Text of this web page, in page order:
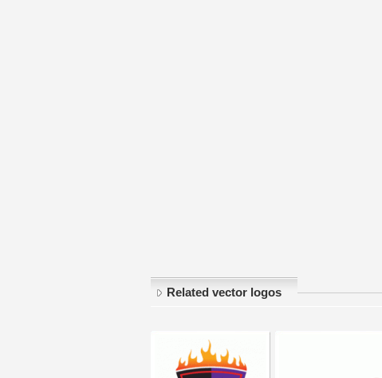
Related vector logos